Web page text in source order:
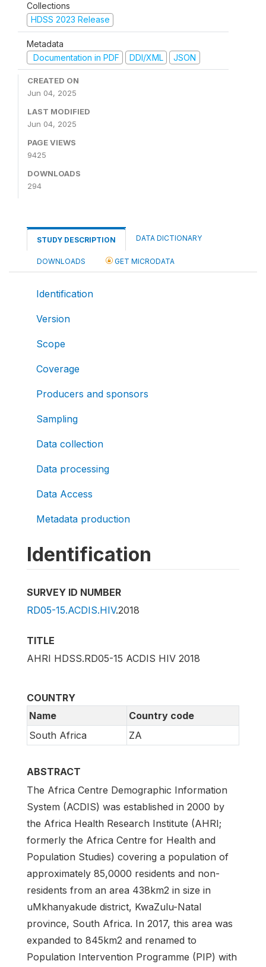
Collections
HDSS 2023 Release
Metadata
Documentation in PDF
DDI/XML JSON
CREATED ON
Jun 04, 2025
LAST MODIFIED
Jun 04, 2025
PAGE VIEWS
9425
DOWNLOADS
294
STUDY DESCRIPTION DATA DICTIONARY
DOWNLOADS GET MICRODATA
Identification
Version
Scope
Coverage
Producers and sponsors
Sampling
Data collection
Data processing
Data Access
Metadata production
Identification
SURVEY ID NUMBER
RD05-15.ACDIS.HIV.2018
TITLE
AHRI HDSS.RD05-15 ACDIS HIV 2018
COUNTRY
Name
Country code
South Africa
ZA
ABSTRACT
The Africa Centre Demographic Information
System (ACDIS) was established in 2000 by
the Africa Health Research Institute (AHRI;
formerly the Africa Centre for Health and
Population Studies) covering a population of
approximately 85,0000 residents and non-
residents from an area 438km2 in size in
uMkhanyakude district, KwaZulu-Natal
province, South Africa. In 2017, this area was
expanded to 845km2 and renamed to
Population Intervention Programme (PIP) with